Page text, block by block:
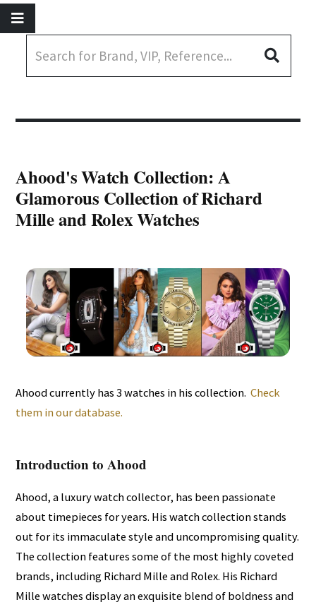
Ahood's Watch Collection: A
Glamorous Collection of Richard
Mille and Rolex Watches
Ahood currently has 3 watches in his collection. Check
them in our database.
Introduction to Ahood
Ahood, a luxury watch collector, has been passionate
about timepieces for years. His watch collection stands
out for its immaculate style and uncompromising quality.
The collection features some of the most highly coveted
brands, including Richard Mille and Rolex. His Richard
Mille watches display an exquisite blend of boldness and